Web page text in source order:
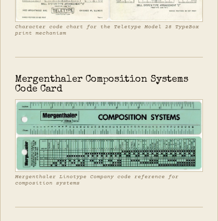
Character code chart for the Teletype Model 28 TypeBox
print mechanism
Mergenthaler Composition Systems
Code Card
Mergenthaler Linotype Company code reference for
composition systems